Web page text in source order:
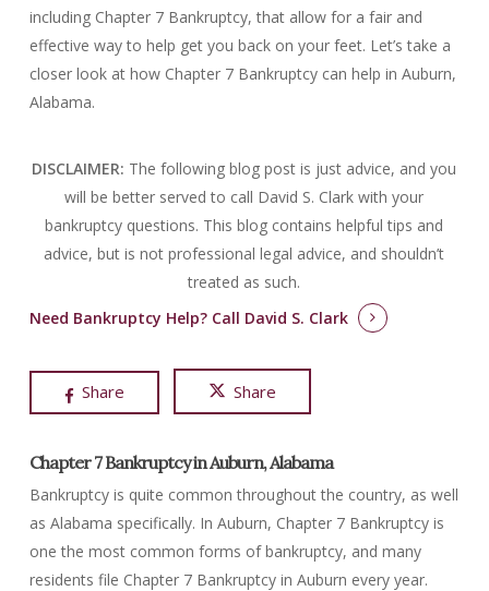
including Chapter 7 Bankruptcy, that allow for a fair and
effective way to help get you back on your feet. Let’s take a
closer look at how Chapter 7 Bankruptcy can help in Auburn,
Alabama.
DISCLAIMER: The following blog post is just advice, and you
will be better served to call David S. Clark with your
bankruptcy questions. This blog contains helpful tips and
advice, but is not professional legal advice, and shouldn’t
treated as such.
Need Bankruptcy Help? Call David S. Clark
Share Share
Chapter 7 Bankruptcy in Auburn, Alabama
Bankruptcy is quite common throughout the country, as well
as Alabama specifically. In Auburn, Chapter 7 Bankruptcy is
one the most common forms of bankruptcy, and many
residents file Chapter 7 Bankruptcy in Auburn every year.